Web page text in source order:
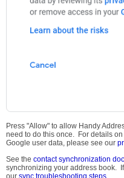
Press "Allow" to allow Handy
need to do this once. For details
Google user data, please see our
See the contact synchronization
synchronizing your address book.